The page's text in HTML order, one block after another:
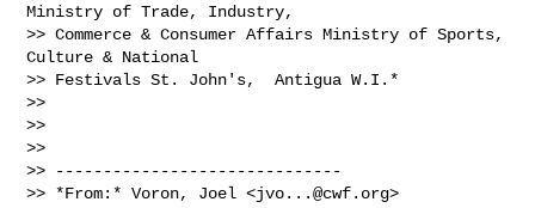
Ministry of Trade, Industry,
>> Commerce & Consumer Affairs Ministry of Sports,
Culture & National
>> Festivals St. John's,  Antigua W.I.*
>>
>>
>>
>> ------------------------------
>> *From:* Voron, Joel <jvo...@cwf.org>